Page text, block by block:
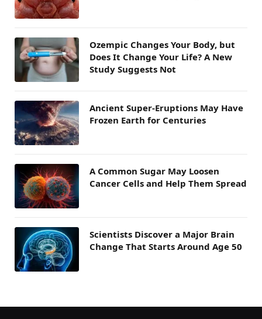
Ozempic Changes Your Body, but
Does It Change Your Life? A New
Study Suggests Not
Ancient Super-Eruptions May Have
Frozen Earth for Centuries
A Common Sugar May Loosen
Cancer Cells and Help Them Spread
Scientists Discover a Major Brain
Change That Starts Around Age 50